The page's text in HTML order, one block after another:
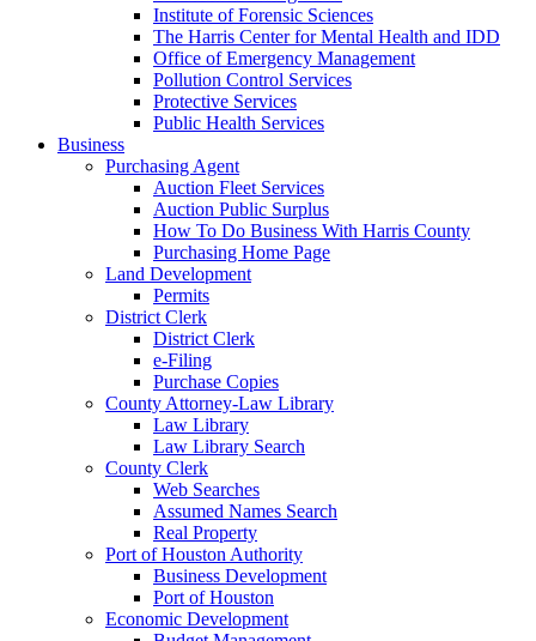
Institute of Forensic Sciences
The Harris Center for Mental Health and IDD
Office of Emergency Management
Pollution Control Services
Protective Services
Public Health Services
Business
Purchasing Agent
Auction Fleet Services
Auction Public Surplus
How To Do Business With Harris County
Purchasing Home Page
Land Development
Permits
District Clerk
District Clerk
e-Filing
Purchase Copies
County Attorney-Law Library
Law Library
Law Library Search
County Clerk
Web Searches
Assumed Names Search
Real Property
Port of Houston Authority
Business Development
Port of Houston
Economic Development